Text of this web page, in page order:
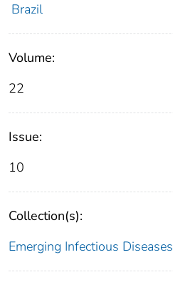
Brazil
Volume:
22
Issue:
10
Collection(s):
Emerging Infectious Diseases